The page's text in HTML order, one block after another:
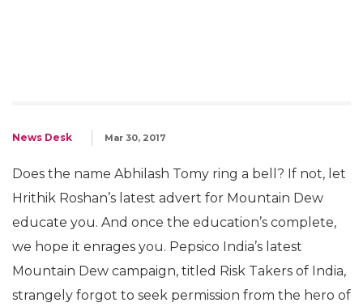
News Desk Mar 30, 2017
Does the name Abhilash Tomy ring a bell? If not, let
Hrithik Roshan’s latest advert for Mountain Dew
educate you. And once the education’s complete,
we hope it enrages you. Pepsico India’s latest
Mountain Dew campaign, titled Risk Takers of India,
strangely forgot to seek permission from the hero of